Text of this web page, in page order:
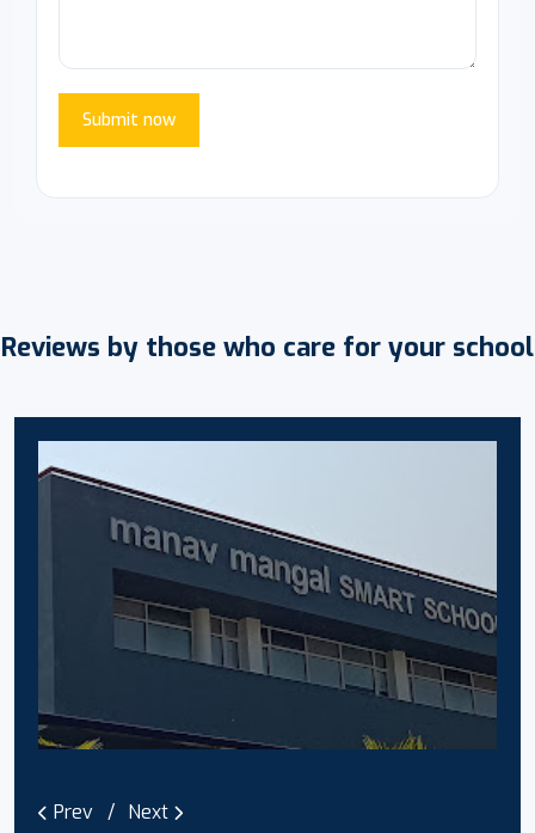
Submit now
Reviews by those who care for your school
Prev Next